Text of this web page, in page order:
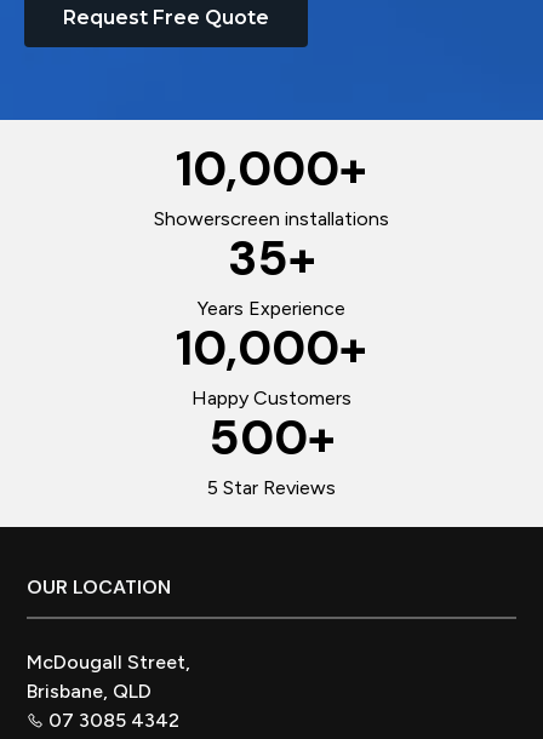
Request Free Quote
10,000+
Showerscreen installations
35+
Years Experience
10,000+
Happy Customers
500+
5 Star Reviews
Footer
OUR LOCATION
McDougall Street,
Brisbane, QLD
07 3085 4342